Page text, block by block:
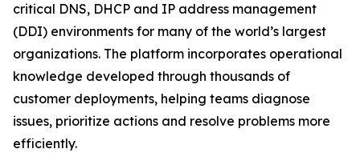
critical DNS, DHCP and IP address management
(DDI) environments for many of the world’s largest
organizations. The platform incorporates operational
knowledge developed through thousands of
customer deployments, helping teams diagnose
issues, prioritize actions and resolve problems more
efficiently.